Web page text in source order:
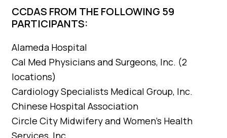
CCDAS FROM THE FOLLOWING 59
PARTICIPANTS:
Alameda Hospital
Cal Med Physicians and Surgeons, Inc. (2
locations)
Cardiology Specialists Medical Group, Inc.
Chinese Hospital Association
Circle City Midwifery and Women’s Health
Services, Inc.